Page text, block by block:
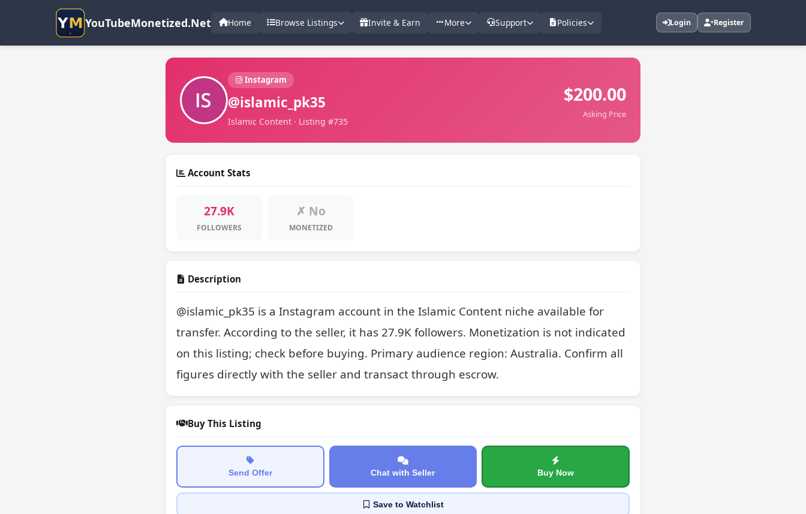
YouTubeMonetized.Net Home Browse Listings Invite & Earn More Support Policies Login Register
Instagram
@islamic_pk35
Islamic Content · Listing #735
$200.00
Asking Price
Account Stats
27.9K
FOLLOWERS
✗ No
MONETIZED
Description
@islamic_pk35 is a Instagram account in the Islamic Content niche available for
transfer. According to the seller, it has 27.9K followers. Monetization is not indicated
on this listing; check before buying. Primary audience region: Australia. Confirm all
figures directly with the seller and transact through escrow.
Buy This Listing
Send Offer Chat with Seller Buy Now
Saveto Watchlist